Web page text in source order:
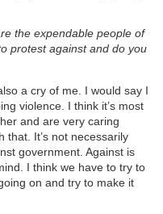
the expendable people of
protest against and do you
a cry of me. I would say I
violence. I think it’s most
and are very caring
that. It’s not necessarily
government. Against is
I think we have to try to
on and try to make it